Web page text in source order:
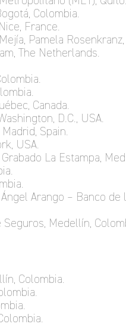
Colombia.
France.
Pamela Rosenkranz,
The Netherlands.
Canada.
D.C., USA.
Spain.
USA.
La Estampa,
Arango – Banco de
Seguros, Medellín,
Colombia.